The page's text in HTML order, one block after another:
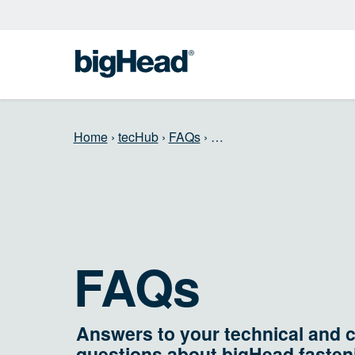
Home› tecHub› FAQs› …
FAQs
Answers to your technical and